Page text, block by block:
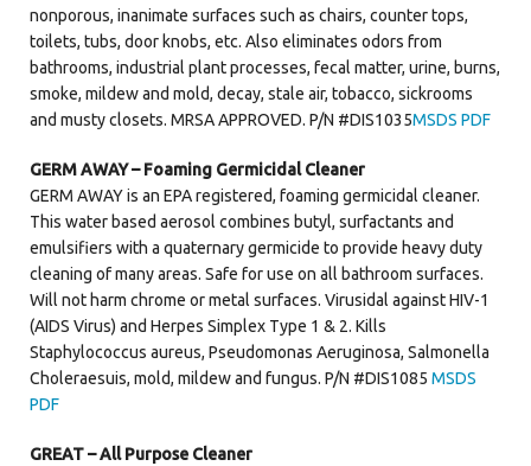
nonporous, inanimate surfaces such as chairs, counter tops,
toilets, tubs, door knobs, etc. Also eliminates odors from
bathrooms, industrial plant processes, fecal matter, urine, burns,
smoke, mildew and mold, decay, stale air, tobacco, sickrooms
and musty closets. MRSA APPROVED. P/N #DIS1035MSDS PDF
GERM AWAY – Foaming Germicidal Cleaner
GERM AWAY is an EPA registered, foaming germicidal cleaner.
This water based aerosol combines butyl, surfactants and
emulsifiers with a quaternary germicide to provide heavy duty
cleaning of many areas. Safe for use on all bathroom surfaces.
Will not harm chrome or metal surfaces. Virusidal against HIV-1
(AIDS Virus) and Herpes Simplex Type 1 & 2. Kills
Staphylococcus aureus, Pseudomonas Aeruginosa, Salmonella
Choleraesuis, mold, mildew and fungus. P/N #DIS1085 MSDS
PDF
GREAT – All Purpose Cleaner